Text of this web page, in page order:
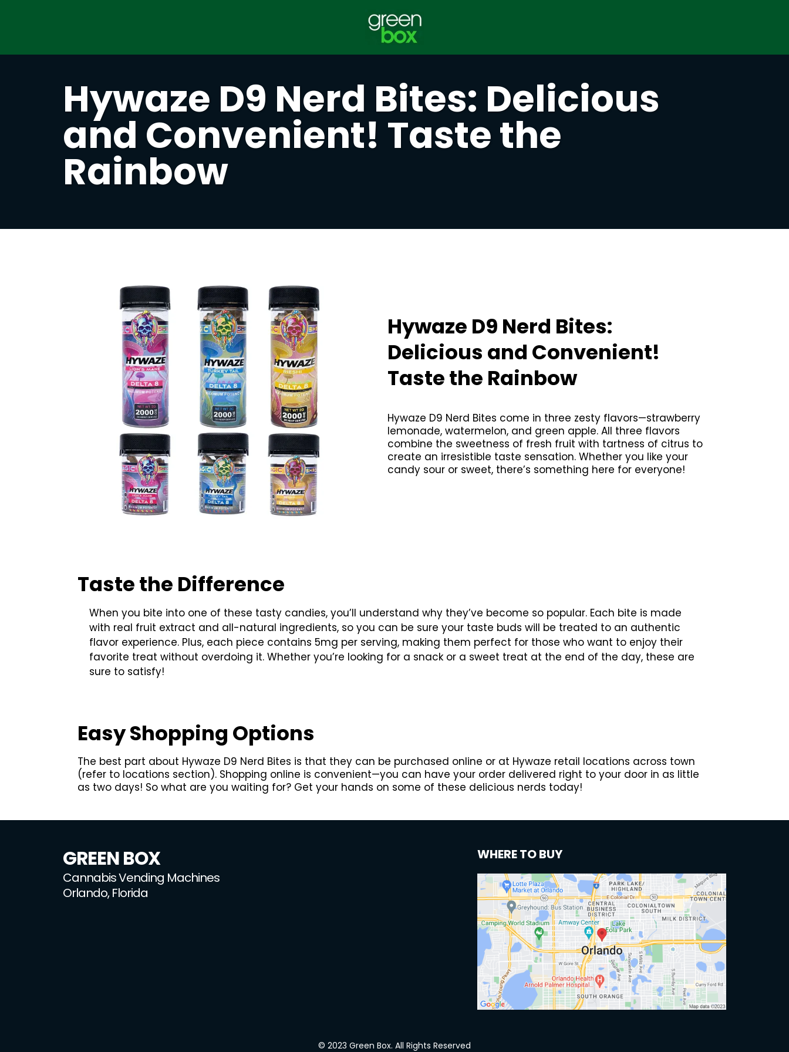
Hywaze D9 Nerd Bites: Delicious
and Convenient! Taste the
Rainbow
Hywaze D9 Nerd Bites:
Delicious and Convenient!
Taste the Rainbow
Hywaze D9 Nerd Bites come in three zesty flavors—strawberry
lemonade, watermelon, and green apple. All three flavors
combine the sweetness of fresh fruit with tartness of citrus to
create an irresistible taste sensation. Whether you like your
candy sour or sweet, there’s something here for everyone!
Taste the Difference
When you bite into one of these tasty candies, you’ll understand why they’ve become so popular. Each bite is made
with real fruit extract and all-natural ingredients, so you can be sure your taste buds will be treated to an authentic
flavor experience. Plus, each piece contains 5mg per serving, making them perfect for those who want to enjoy their
favorite treat without overdoing it. Whether you’re looking for a snack or a sweet treat at the end of the day, these are
sure to satisfy!
Easy Shopping Options
The best part about Hywaze D9 Nerd Bites is that they can be purchased online or at Hywaze retail locations across town
(refer to locations section). Shopping online is convenient—you can have your order delivered right to your door in as little
as two days! So what are you waiting for? Get your hands on some of these delicious nerds today!
GREEN BOX
Cannabis Vending Machines
Orlando, Florida
WHERE TO BUY
© 2023 Green Box. All Rights Reserved